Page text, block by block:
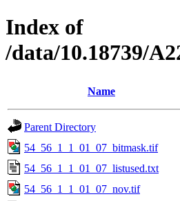
Index of
/data/10.18739/
Name
Parent Directory
54_56_1_1_01_07_bitmask.tif
54_56_1_1_01_07_listused.txt
54_56_1_1_01_07_nov.tif